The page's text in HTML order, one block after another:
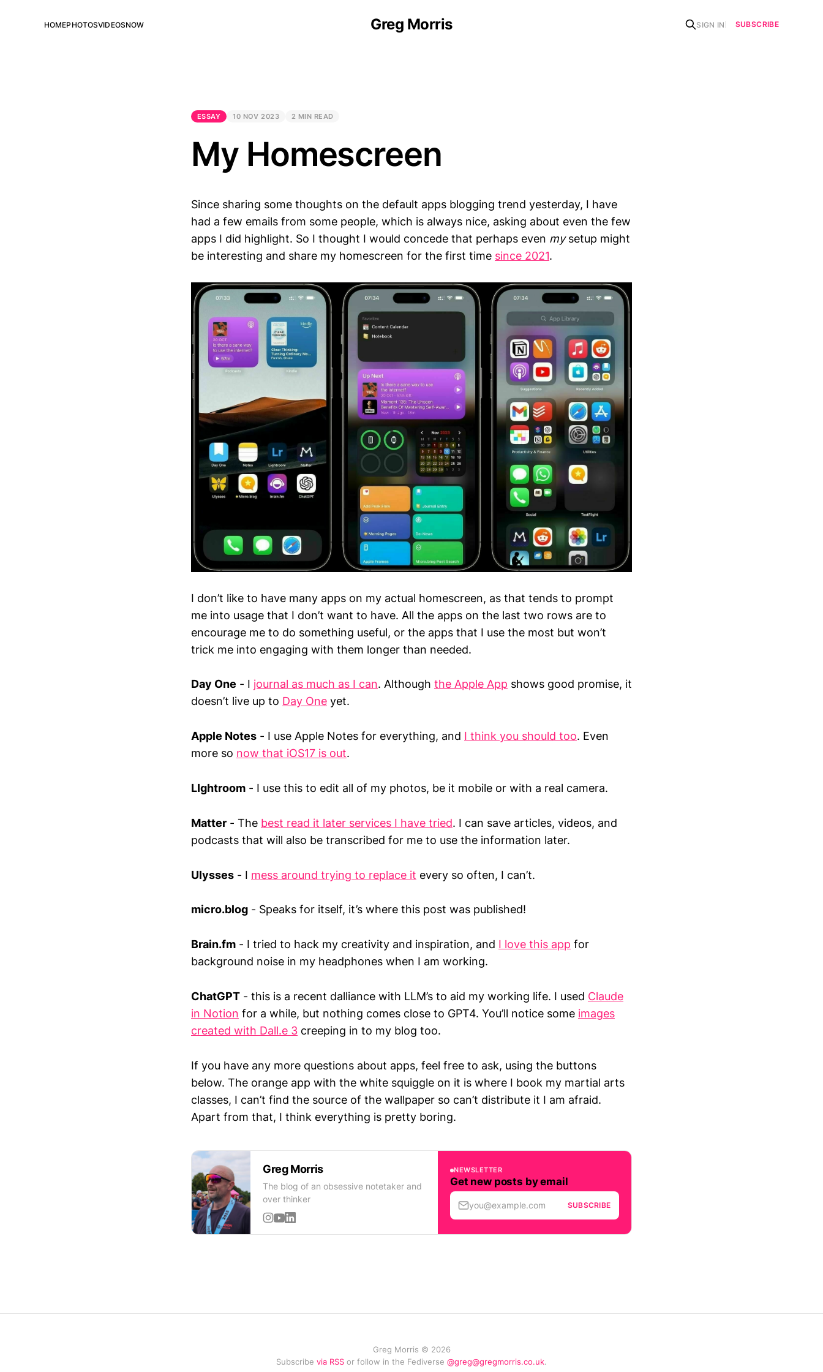
Greg Morris
HOMEPHOTOSVIDEOSNOW SIGN IN SUBSCRIBE
ESSAY 10 NOV 2023 2 MIN READ
My Homescreen
Since sharing some thoughts on the default apps blogging trend yesterday, I have
had a few emails from some people, which is always nice, asking about even the few
apps I did highlight. So I thought I would concede that perhaps even mysetup might
be interesting and share my homescreen for the first time since 2021.
I don’t like to have many apps on my actual homescreen, as that tends to prompt
me into usage that I don’t want to have. All the apps on the last two rows are to
encourage me to do something useful, or the apps that I use the most but won’t
trick me into engaging with them longer than needed.
Day One - I journal as much as I can. Although the Apple App shows good promise, it
doesn’t live up to Day One yet.
Apple Notes - I use Apple Notes for everything, and I think you should too. Even
more so now that iOS17 is out.
LIghtroom - I use this to edit all of my photos, be it mobile or with a real camera.
Matter - The best read it later services I have tried. I can save articles, videos, and
podcasts that will also be transcribed for me to use the information later.
Ulysses - I mess around trying to replace it every so often, I can’t.
micro.blog - Speaks for itself, it’s where this post was published!
Brain.fm - I tried to hack my creativity and inspiration, and I love this app for
background noise in my headphones when I am working.
ChatGPT - this is a recent dalliance with LLM’s to aid my working life. I used Claude
in Notion for a while, but nothing comes close to GPT4. You’ll notice some images
created with Dall.e 3 creeping in to my blog too.
If you have any more questions about apps, feel free to ask, using the buttons
below. The orange app with the white squiggle on it is where I book my martial arts
classes, I can’t find the source of the wallpaper so can’t distribute it I am afraid.
Apart from that, I think everything is pretty boring.
Greg Morris
The blog of an obsessive notetaker and
over thinker
NEWSLETTER
Get new posts by email
you@example.com SUBSCRIBE
Greg Morris © 2026
Subscribe via RSS or follow in the Fediverse @greg@gregmorris.co.uk.